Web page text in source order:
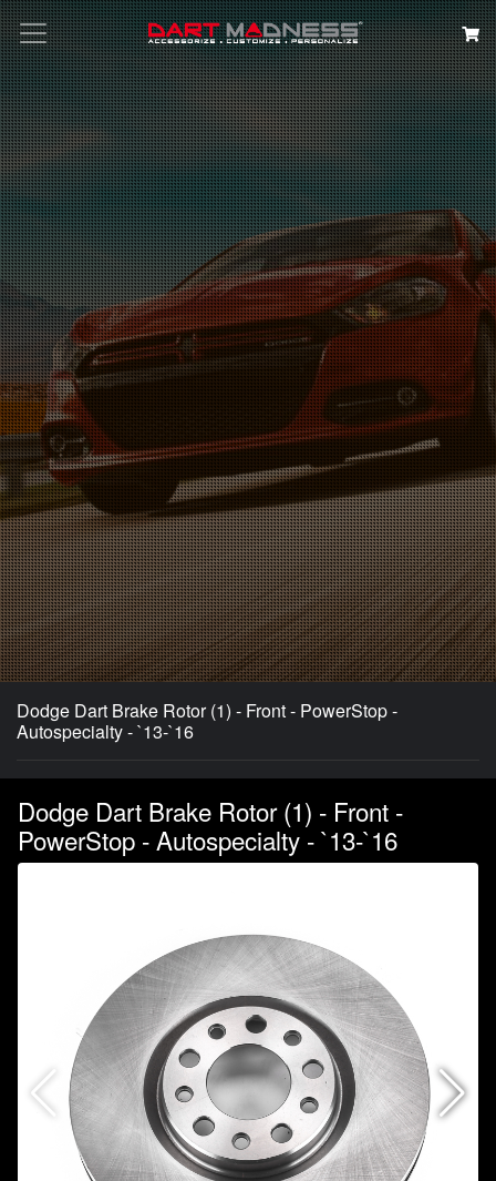
Search
Dodge Dart Brake Rotor (1) - Front - PowerStop -
Autospecialty - `13-`16
Dodge Dart Brake Rotor (1) - Front -
PowerStop - Autospecialty - `13-`16